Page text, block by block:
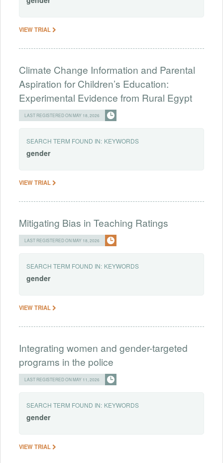
VIEW TRIAL
Climate Change Information and Parental
Aspiration for Children’s Education:
Experimental Evidence from Rural Egypt
LAST REGISTERED ON MAY 18, 2026
SEARCH TERM FOUND IN: KEYWORDS
gender
VIEW TRIAL
Mitigating Bias in Teaching Ratings
LAST REGISTERED ON MAY 18, 2026
SEARCH TERM FOUND IN: KEYWORDS
gender
VIEW TRIAL
Integrating women and gender-targeted
programs in the police
LAST REGISTERED ON MAY 11, 2026
SEARCH TERM FOUND IN: KEYWORDS
gender
VIEW TRIAL